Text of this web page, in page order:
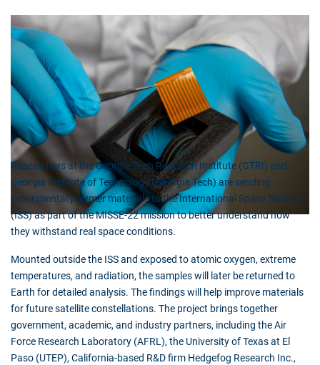
Researchers at the Georgia Tech Research Institute (GTRI) and
Georgia Institute of Technology (Georgia Tech) are sending
experimental polymer materials to the International Space Station
(ISS) as part of the MISSE-22 mission to better understand how
they withstand real space conditions.
Mounted outside the ISS and exposed to atomic oxygen, extreme
temperatures, and radiation, the samples will later be returned to
Earth for detailed analysis. The findings will help improve materials
for future satellite constellations. The project brings together
government, academic, and industry partners, including the Air
Force Research Laboratory (AFRL), the University of Texas at El
Paso (UTEP), California-based R&D firm Hedgefog Research Inc.,